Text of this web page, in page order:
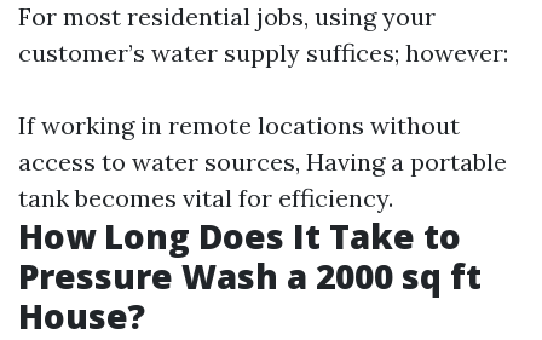
For most residential jobs, using your
customer’s water supply suffices; however:
If working in remote locations without
access to water sources, Having a portable
tank becomes vital for efficiency.
How Long Does It Take to
Pressure Wash a 2000 sq ft
House?